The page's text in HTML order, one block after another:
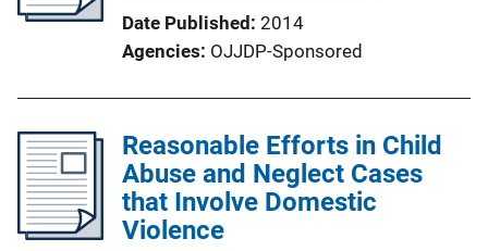
Date Published 2014
Agencies OJJDP-Sponsored
Reasonable Efforts in Child
Abuse and Neglect Cases
that Involve Domestic
Violence